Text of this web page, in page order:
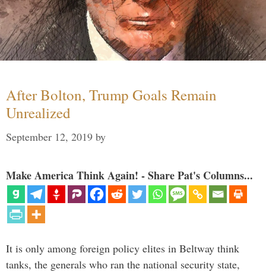
After Bolton, Trump Goals Remain
Unrealized
September 12, 2019 by
Make America Think Again! - Share Pat's Columns...
It is only among foreign policy elites in Beltway think
tanks, the generals who ran the national security state,